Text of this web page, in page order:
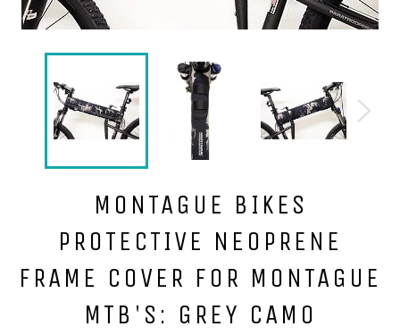
MONTAGUE BIKES
PROTECTIVE NEOPRENE
FRAME COVER FOR MONTAGUE
MTB'S: GREY CAMO